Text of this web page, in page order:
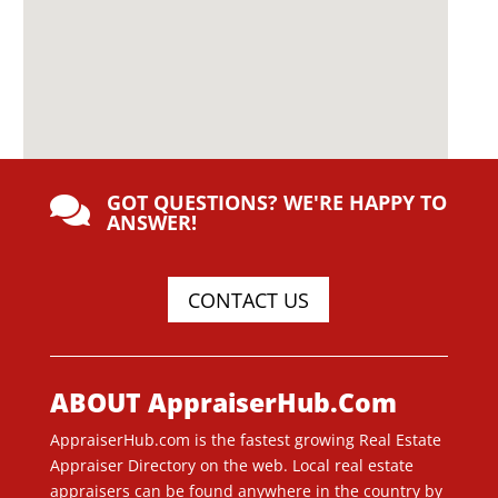
 GOT QUESTIONS? WE'RE HAPPY TO
ANSWER!
CONTACT US
ABOUT AppraiserHub.Com
AppraiserHub.com is the fastest growing Real Estate
Appraiser Directory on the web. Local real estate
appraisers can be found anywhere in the country by